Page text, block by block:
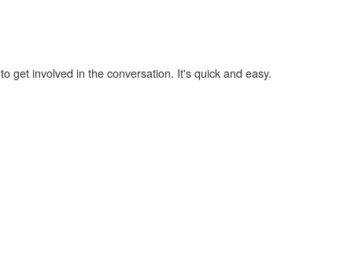
to get involved in the conversation. It's quick and easy.